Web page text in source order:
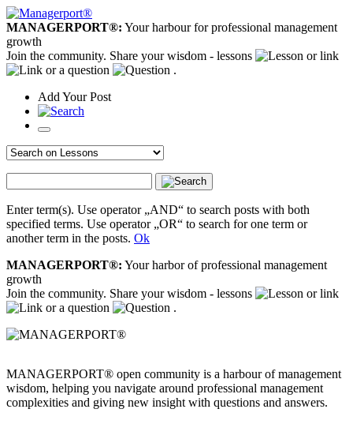
MANAGERPORT®: Your harbour for professional management
growth
Join the community. Share your wisdom - lessons
or link
or a question
.
Add YourPost
Enter term(s). Use operator „AND“ to search posts with both
specified terms. Use operator „OR“ to search for one term or
another term in the posts. Ok
MANAGERPORT®: Your harbor of professional management
growth
Join the community. Share your wisdom - lessons
or link
or a question
.
MANAGERPORT® open community is a harbour of management
wisdom, helping you navigate around professional management
complexities and giving new insight with questions and answers.